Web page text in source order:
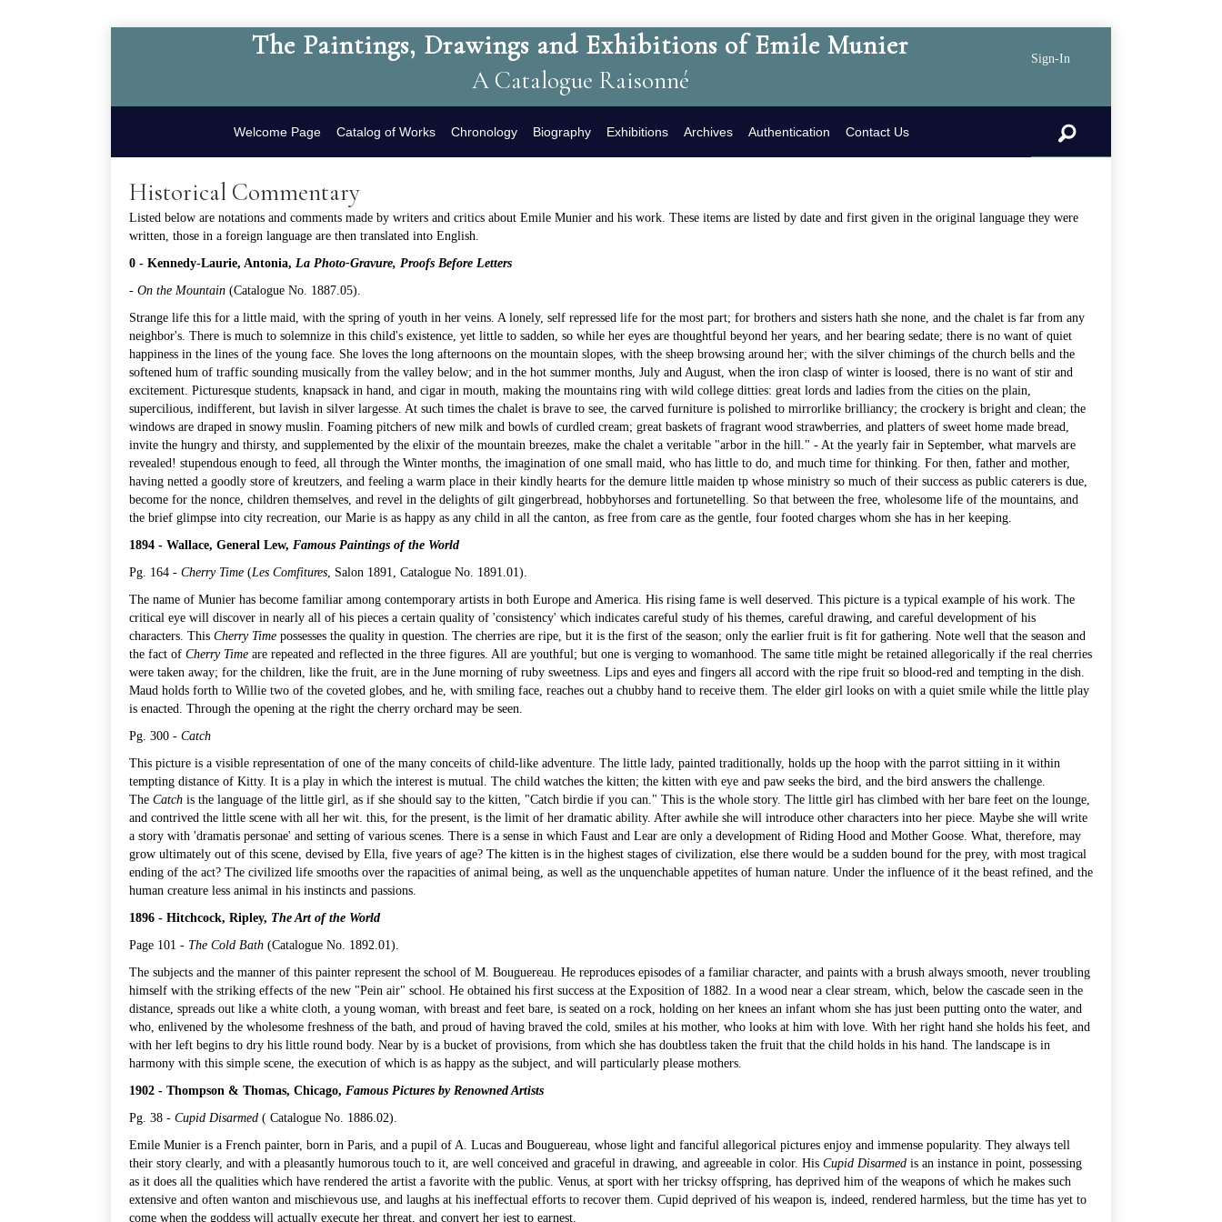
The Paintings, Drawings and Exhibitions of Emile Munier
A Catalogue Raisonné
Sign-In
Welcome Page Catalog of Works Chronology Biography Exhibitions Archives Authentication Contact Us search
Historical Commentary
Listed below are notations and comments made by writers and critics about Emile Munier and his work. These items are listed by date and first given in the original language they were
written, those in a foreign language are then translated into English.
0 - Kennedy-Laurie, Antonia, La Photo-Gravure, Proofs Before Letters
- On the Mountain (Catalogue No. 1887.05).
Strange life this for a little maid, with the spring of youth in her veins. A lonely, self repressed life for the most part; for brothers and sisters hath she none, and the chalet is far from any
neighbor's. There is much to solemnize in this child's existence, yet little to sadden, so while her eyes are thoughtful beyond her years, and her bearing sedate; there is no want of quiet
happiness in the lines of the young face. She loves the long afternoons on the mountain slopes, with the sheep browsing around her; with the silver chimings of the church bells and the
softened hum of traffic sounding musically from the valley below; and in the hot summer months, July and August, when the iron clasp of winter is loosed, there is no want of stir and
excitement. Picturesque students, knapsack in hand, and cigar in mouth, making the mountains ring with wild college ditties: great lords and ladies from the cities on the plain,
supercilious, indifferent, but lavish in silver largesse. At such times the chalet is brave to see, the carved furniture is polished to mirrorlike brilliancy; the crockery is bright and clean; the
windows are draped in snowy muslin. Foaming pitchers of new milk and bowls of curdled cream; great baskets of fragrant wood strawberries, and platters of sweet home made bread,
invite the hungry and thirsty, and supplemented by the elixir of the mountain breezes, make the chalet a veritable "arbor in the hill." - At the yearly fair in September, what marvels are
revealed! stupendous enough to feed, all through the Winter months, the imagination of one small maid, who has little to do, and much time for thinking. For then, father and mother,
having netted a goodly store of kreutzers, and feeling a warm place in their kindly hearts for the demure little maiden tp whose ministry so much of their success as public caterers is due,
become for the nonce, children themselves, and revel in the delights of gilt gingerbread, hobbyhorses and fortunetelling. So that between the free, wholesome life of the mountains, and
the brief glimpse into city recreation, our Marie is as happy as any child in all the canton, as free from care as the gentle, four footed charges whom she has in her keeping.
1894 - Wallace, General Lew, Famous Paintings of the World
Pg. 164 - Cherry Time (Les Comfitures, Salon 1891, Catalogue No. 1891.01).
The name of Munier has become familiar among contemporary artists in both Europe and America. His rising fame is well deserved. This picture is a typical example of his work. The
critical eye will discover in nearly all of his pieces a certain quality of 'consistency' which indicates careful study of his themes, careful drawing, and careful development of his
characters. This Cherry Time possesses the quality in question. The cherries are ripe, but it is the first of the season; only the earlier fruit is fit for gathering. Note well that the season and
the fact of Cherry Time are repeated and reflected in the three figures. All are youthful; but one is verging to womanhood. The same title might be retained allegorically if the real cherries
were taken away; for the children, like the fruit, are in the June morning of ruby sweetness. Lips and eyes and fingers all accord with the ripe fruit so blood-red and tempting in the dish.
Maud holds forth to Willie two of the coveted globes, and he, with smiling face, reaches out a chubby hand to receive them. The elder girl looks on with a quiet smile while the little play
is enacted. Through the opening at the right the cherry orchard may be seen.
Pg. 300 - Catch
This picture is a visible representation of one of the many conceits of child-like adventure. The little lady, painted traditionally, holds up the hoop with the parrot sittiing in it within
tempting distance of Kitty. It is a play in which the interest is mutual. The child watches the kitten; the kitten with eye and paw seeks the bird, and the bird answers the challenge.
The Catch is the language of the little girl, as if she should say to the kitten, "Catch birdie if you can." This is the whole story. The little girl has climbed with her bare feet on the lounge,
and contrived the little scene with all her wit. this, for the present, is the limit of her dramatic ability. After awhile she will introduce other characters into her piece. Maybe she will write
a story with 'dramatis personae' and setting of various scenes. There is a sense in which Faust and Lear are only a development of Riding Hood and Mother Goose. What, therefore, may
grow ultimately out of this scene, devised by Ella, five years of age? The kitten is in the highest stages of civilization, else there would be a sudden bound for the prey, with most tragical
ending of the act? The civilized life smooths over the rapacities of animal being, as well as the unquenchable appetites of human nature. Under the influence of it the beast refined, and the
human creature less animal in his instincts and passions.
1896 - Hitchcock, Ripley, The Art of the World
Page 101 - The Cold Bath (Catalogue No. 1892.01).
The subjects and the manner of this painter represent the school of M. Bouguereau. He reproduces episodes of a familiar character, and paints with a brush always smooth, never troubling
himself with the striking effects of the new "Pein air" school. He obtained his first success at the Exposition of 1882. In a wood near a clear stream, which, below the cascade seen in the
distance, spreads out like a white cloth, a young woman, with breast and feet bare, is seated on a rock, holding on her knees an infant whom she has just been putting onto the water, and
who, enlivened by the wholesome freshness of the bath, and proud of having braved the cold, smiles at his mother, who looks at him with love. With her right hand she holds his feet, and
with her left begins to dry his little round body. Near by is a bucket of provisions, from which she has doubtless taken the fruit that the child holds in his hand. The landscape is in
harmony with this simple scene, the execution of which is as happy as the subject, and will particularly please mothers.
1902 - Thompson & Thomas, Chicago, Famous Pictures by Renowned Artists
Pg. 38 - Cupid Disarmed ( Catalogue No. 1886.02).
Emile Munier is a French painter, born in Paris, and a pupil of A. Lucas and Bouguereau, whose light and fanciful allegorical pictures enjoy and immense popularity. They always tell
their story clearly, and with a pleasantly humorous touch to it, are well conceived and graceful in drawing, and agreeable in color. His Cupid Disarmed is an instance in point, possessing
as it does all the qualities which have rendered the artist a favorite with the public. Venus, at sport with her tricksy offspring, has deprived him of the weapons of which he makes such
extensive and often wanton and mischievous use, and laughs at his ineffectual efforts to recover them. Cupid deprived of his weapon is, indeed, rendered harmless, but the time has yet to
come when the goddess will actually execute her threat, and convert her jest to earnest.